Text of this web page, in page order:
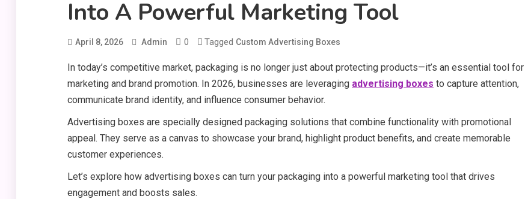
Into A Powerful Marketing Tool
April 8, 2026 Admin 0 Tagged Custom Advertising Boxes
In today’s competitive market, packaging is no longer just about protecting products—it’s an essential tool for
marketing and brand promotion. In 2026, businesses are leveraging advertising boxes to capture attention,
communicate brand identity, and influence consumer behavior.
Advertising boxes are specially designed packaging solutions that combine functionality with promotional
appeal. They serve as a canvas to showcase your brand, highlight product benefits, and create memorable
customer experiences.
Let’s explore how advertising boxes can turn your packaging into a powerful marketing tool that drives
engagement and boosts sales.